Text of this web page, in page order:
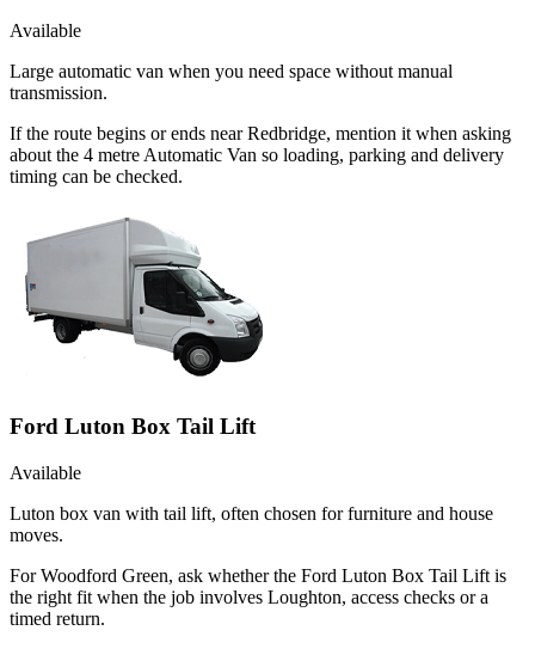
Available
Large automatic van when you need space without manual
transmission.
If the route begins or ends near Redbridge, mention it when asking
about the 4 metre Automatic Van so loading, parking and delivery
timing can be checked.
Ford Luton Box Tail Lift
Available
Luton box van with tail lift, often chosen for furniture and house
moves.
For Woodford Green, ask whether the Ford Luton Box Tail Lift is
the right fit when the job involves Loughton, access checks or a
timed return.